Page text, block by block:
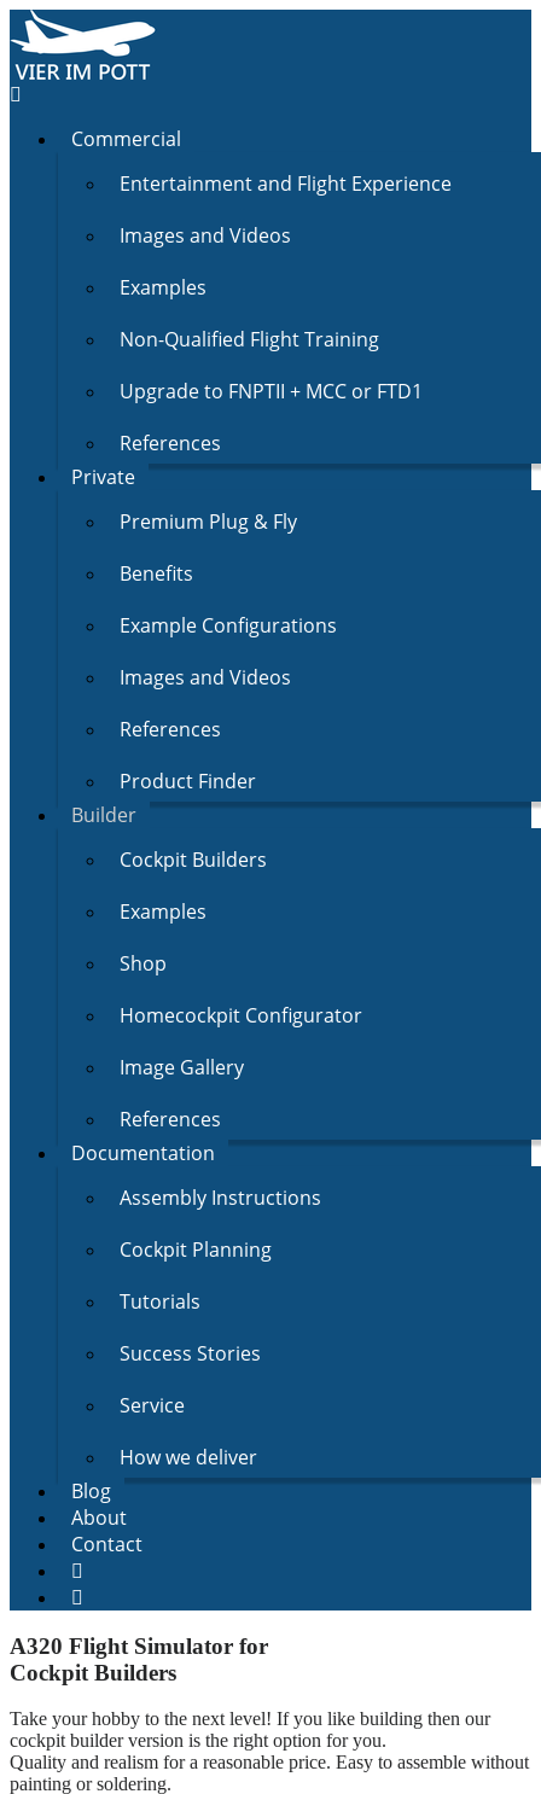
Commercial
Entertainment and Flight Experience
Images and Videos
Examples
Non-Qualified Flight Training
Upgrade to FNPTII + MCC or FTD1
References
Private
Premium Plug & Fly
Benefits
Example Configurations
Images and Videos
References
Product Finder
Builder
Cockpit Builders
Examples
Shop
Homecockpit Configurator
Image Gallery
References
Documentation
Assembly Instructions
Cockpit Planning
Tutorials
Success Stories
Service
How we deliver
Blog
About
Contact
A320 Flight Simulator for
Cockpit Builders
Take your hobby to the next level! If you like building then our
cockpit builder version is the right option for you.
Quality and realism for a reasonable price. Easy to assemble without
painting or soldering.